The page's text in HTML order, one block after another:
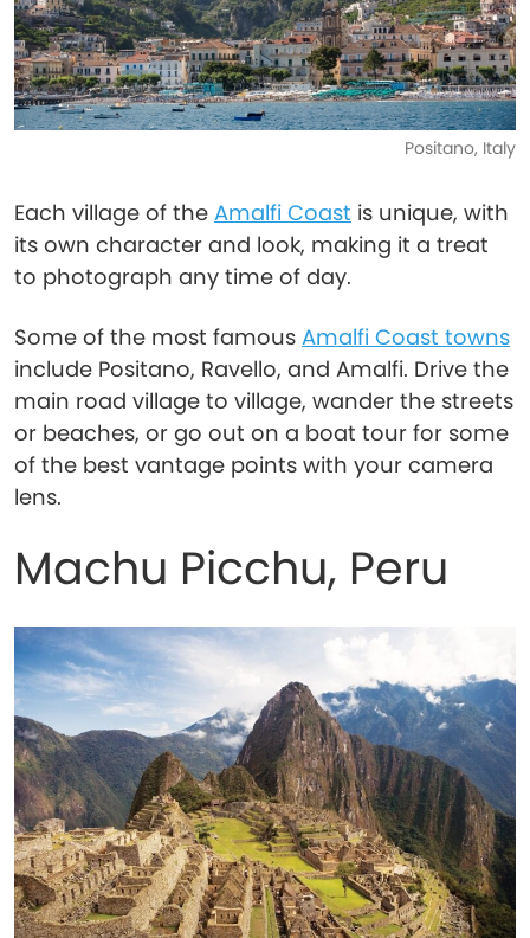
Positano, Italy
Each village of the Amalfi Coast is unique, with
its own character and look, making it a treat
to photograph any time of day.
Some of the most famous Amalfi Coast towns
include Positano, Ravello, and Amalfi. Drive the
main road village to village, wander the streets
or beaches, or go out on a boat tour for some
of the best vantage points with your camera
lens.
Machu Picchu, Peru